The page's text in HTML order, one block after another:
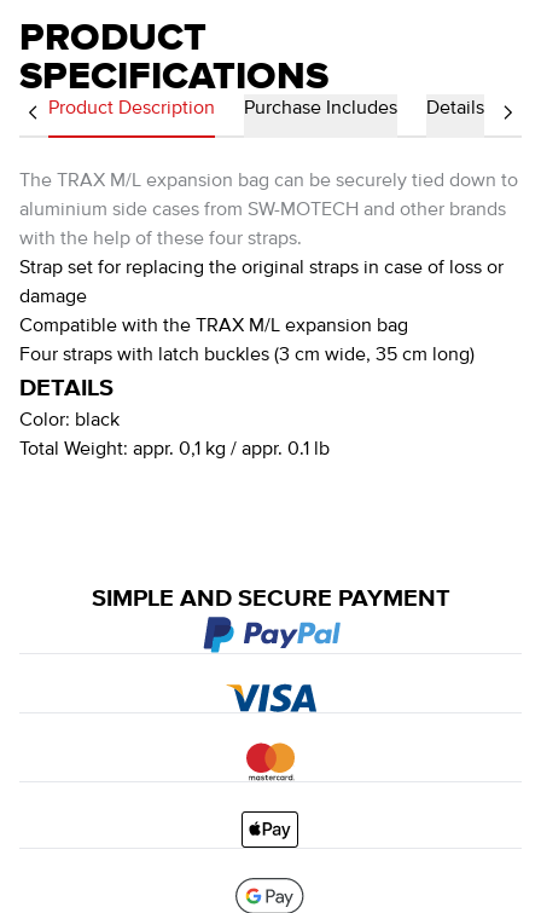
PRODUCT
SPECIFICATIONS
Product Description Purchase Includes Details
The TRAX M/L expansion bag can be securely tied down to
aluminium side cases from SW-MOTECH and other brands
with the help of these four straps.
Strap set for replacing the original straps in case of loss or
damage
Compatible with the TRAX M/L expansion bag
Four straps with latch buckles (3 cm wide, 35 cm long)
DETAILS
Color: black
Total Weight: appr. 0,1 kg / appr. 0.1 lb
SIMPLE AND SECURE PAYMENT